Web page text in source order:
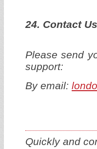
24. Contact Us
Please send
support:
By email:
Quickly and